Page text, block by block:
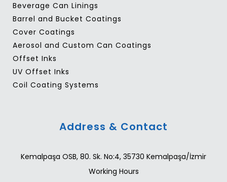
Beverage Can Linings
Barrel and Bucket Coatings
Cover Coatings
Aerosol and Custom Can Coatings
Offset Inks
UV Offset Inks
Coil Coating Systems
Address & Contact
Kemalpaşa OSB, 80. Sk. No:4, 35730 Kemalpaşa/İzmir
Working Hours